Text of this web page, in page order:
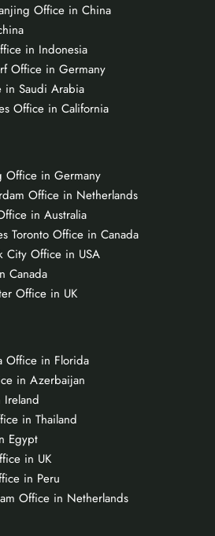
Office in China
in Indonesia
Office in Germany
in Saudi Arabia
Office in California
Office in Germany
Office in Netherlands
in Australia
Toronto Office in Canada
City Office in USA
Canada
Office in UK
Office in Florida
in Azerbaijan
in Thailand
Egypt
in UK
in Peru
Office in Netherlands